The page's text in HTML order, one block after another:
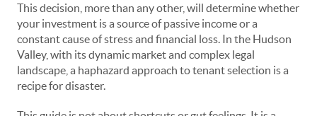
This decision, more than any other, will determine whether
your investment is a source of passive income or a
constant cause of stress and financial loss. In the Hudson
Valley, with its dynamic market and complex legal
landscape, a haphazard approach to tenant selection is a
recipe for disaster.